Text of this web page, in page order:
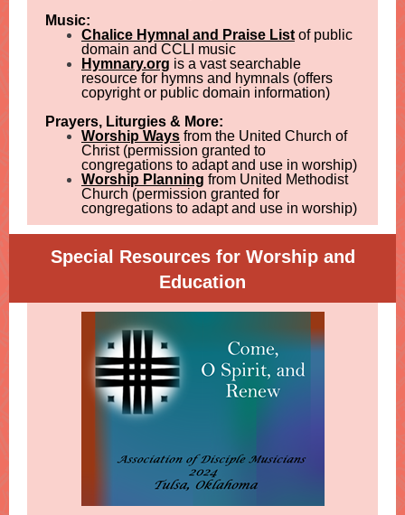
Music:
Chalice Hymnal and Praise List of public
domain and CCLI music
Hymnary.org is a vast searchable
resource for hymns and hymnals (offers
copyright or public domain information)
Prayers, Liturgies & More:
Worship Ways from the United Church of
Christ (permission granted to
congregations to adapt and use in worship)
Worship Planning from United Methodist
Church (permission granted for
congregations to adapt and use in worship)
Special Resources for Worship and
Education